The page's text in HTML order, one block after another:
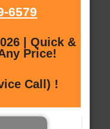
6579
| Quick &
Price!
Call) !